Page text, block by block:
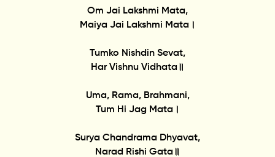
Om Jai Lakshmi Mata,
Maiya Jai Lakshmi Mata।
Tumko Nishdin Sevat,
Har Vishnu Vidhata॥
Uma, Rama, Brahmani,
Tum Hi Jag Mata।
Surya Chandrama Dhyavat,
Narad Rishi Gata॥